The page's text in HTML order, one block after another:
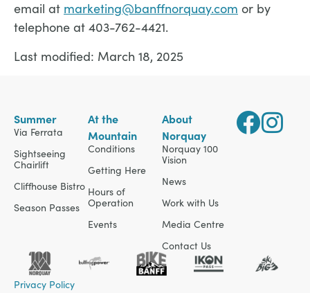
email at marketing@banffnorquay.com or by
telephone at 403-762-4421.
Last modified: March 18, 2025
Summer
Via Ferrata
Sightseeing
Chairlift
Cliffhouse Bistro
Season Passes
At the
Mountain
Conditions
Getting Here
Hours of
Operation
Events
About
Norquay
Norquay 100
Vision
News
Work with Us
Media Centre
Contact Us
Privacy Policy